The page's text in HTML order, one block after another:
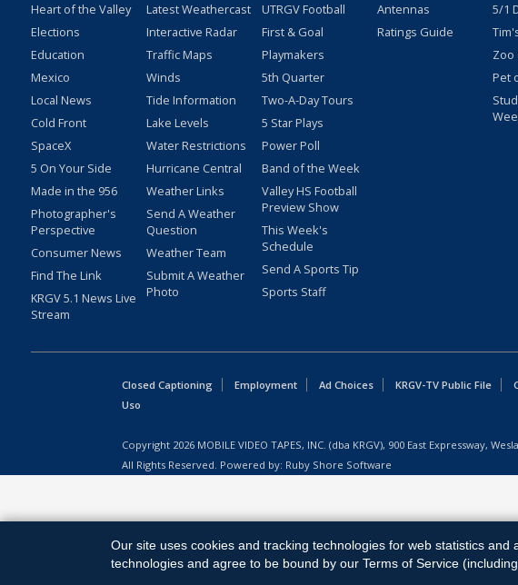
Heart of the Valley
Elections
Education
Mexico
Local News
Cold Front
SpaceX
5 On Your Side
Made in the 956
Photographer's
Perspective
Consumer News
Find The Link
KRGV 5.1 News Live
Stream
Latest Weathercast
Interactive Radar
Traffic Maps
Winds
Tide Information
Lake Levels
Water Restrictions
Hurricane Central
Weather Links
Send A Weather
Question
Weather Team
Submit A Weather
Photo
UTRGV Football
First & Goal
Playmakers
5th Quarter
Two-A-Day Tours
5 Star Plays
Power Poll
Band of the Week
Valley HS Football
Preview Show
This Week's
Schedule
Send A Sports Tip
Sports Staff
Antennas
Ratings Guide
5/1
Zoo
Pet
Closed Captioning Employment Ad Choices KRGV-TV Public File
Uso
Copyright 2026 MOBILE VIDEO TAPES, INC. (dba KRGV), 900 East Expressway,
All Rights Reserved. Powered by: Ruby Shore Software
Our site uses cookies and tracking technologies for web statistics and
technologies and agree to be bound by our Terms of Service